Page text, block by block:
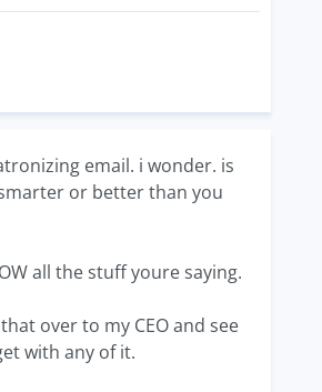
email. i wonder. is
or better than you
all the stuff youre saying.
over to my CEO and see
with any of it.